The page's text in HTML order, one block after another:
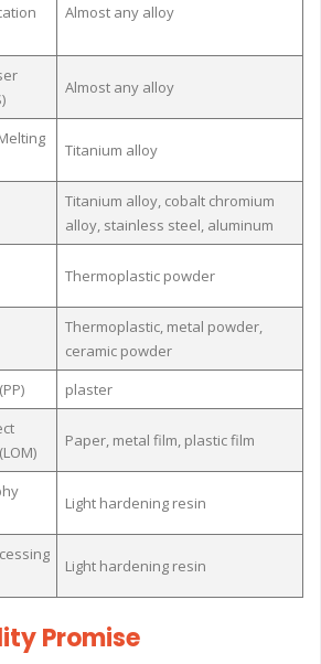
Almost any alloy
Almost any alloy
Titanium alloy
Titanium alloy, cobalt chromium
alloy, stainless steel, aluminum
Thermoplastic powder
Thermoplastic, metal powder,
ceramic powder
plaster
Paper, metal film, plastic film
Light hardening resin
Light hardening resin
Promise